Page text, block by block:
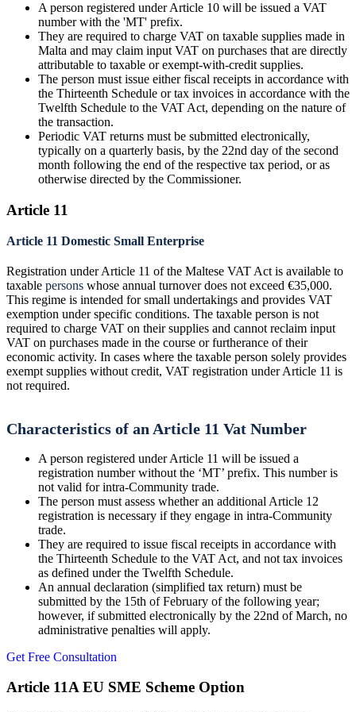
A person registered under Article 10 will be issued a VAT
number with the 'MT' prefix.
They are required to charge VAT on taxable supplies made in
Malta and may claim input VAT on purchases that are directly
attributable to taxable or exempt-with-credit supplies.
The person must issue either fiscal receipts in accordance with
the Thirteenth Schedule or tax invoices in accordance with the
Twelfth Schedule to the VAT Act, depending on the nature of
the transaction.
Periodic VAT returns must be submitted electronically,
typically on a quarterly basis, by the 22nd day of the second
month following the end of the respective tax period, or as
otherwise directed by the Commissioner.
Article 11
Article 11 Domestic Small Enterprise
Registration under Article 11 of the Maltese VAT Act is available to
taxable persons whose annual turnover does not exceed €35,000.
This regime is intended for small undertakings and provides VAT
exemption under specific conditions. The taxable person is not
required to charge VAT on their supplies and cannot reclaim input
VAT on purchases made in the course or furtherance of their
economic activity. In cases where the taxable person solely provides
exempt supplies without credit, VAT registration under Article 11 is
not required.
Characteristics of an Article 11 Vat Number
A person registered under Article 11 will be issued a
registration number without the ‘MT’ prefix. This number is
not valid for intra-Community trade.
The person must assess whether an additional Article 12
registration is necessary if they engage in intra-Community
trade.
They are required to issue fiscal receipts in accordance with
the Thirteenth Schedule to the VAT Act, and not tax invoices
as defined under the Twelfth Schedule.
An annual declaration (simplified tax return) must be
submitted by the 15th of February of the following year;
however, if submitted electronically by the 22nd of March, no
administrative penalties will apply.
Get Free Consultation
Article 11A EU SME Scheme Option